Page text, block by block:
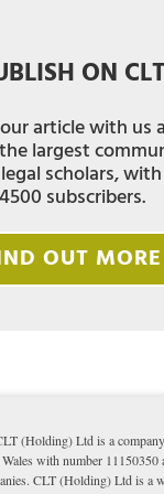
ON CLT
article with us
largest
scholars,
4500 subscribers.
OUT MORE
(Holding) Ltd is a
with number 11150350
CLT (Holding) Ltd is a